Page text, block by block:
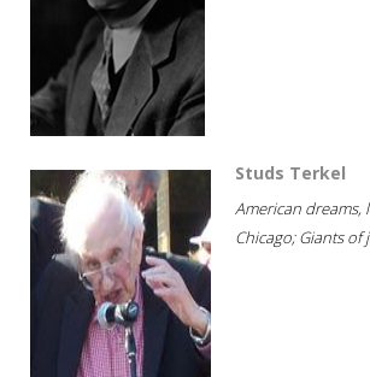
Studs Terkel
American dreams,
Chicago; Giants of